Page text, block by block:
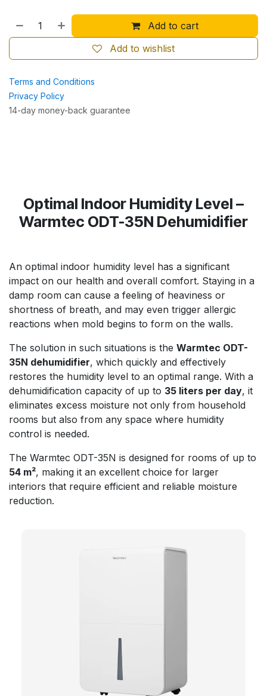
Add to cart
Add to wishlist
Terms and Conditions
Privacy Policy
14-day money-back guarantee
Optimal Indoor Humidity Level –
Warmtec ODT-35N Dehumidifier
An optimal indoor humidity level has a significant
impact on our health and overall comfort. Staying in a
damp room can cause a feeling of heaviness or
shortness of breath, and may even trigger allergic
reactions when mold begins to form on the walls.
The solution in such situations is the Warmtec ODT-
35N dehumidifier, which quickly and effectively
restores the humidity level to an optimal range. With a
dehumidification capacity of up to 35 liters per day, it
eliminates excess moisture not only from household
rooms but also from any space where humidity
control is needed.
The Warmtec ODT-35N is designed for rooms of up to
54 m², making it an excellent choice for larger
interiors that require efficient and reliable moisture
reduction.